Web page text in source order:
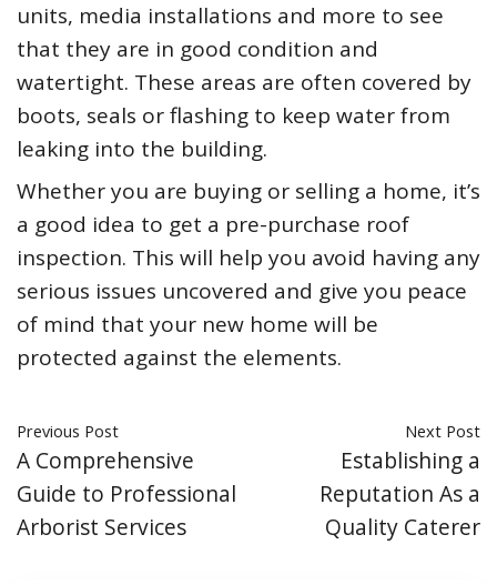
units, media installations and more to see
that they are in good condition and
watertight. These areas are often covered by
boots, seals or flashing to keep water from
leaking into the building.
Whether you are buying or selling a home, it’s
a good idea to get a pre-purchase roof
inspection. This will help you avoid having any
serious issues uncovered and give you peace
of mind that your new home will be
protected against the elements.
Previous Post
A Comprehensive
Guide to Professional
Arborist Services
Next Post
Establishing a
Reputation As a
Quality Caterer